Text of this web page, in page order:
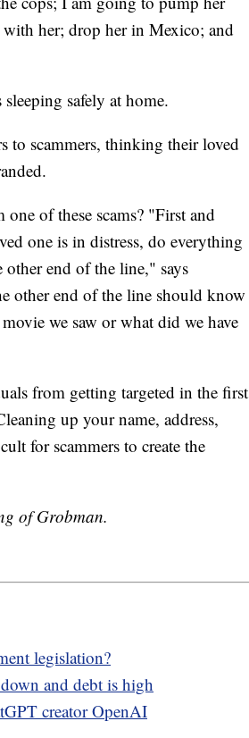
her; drop her in Mexico; and
safely at home.
to scammers, thinking their loved
of these scams? "First and
one is in distress, do everything
end of the line," says
other end of the line should know
we saw or what did we have
from getting targeted in the first
up your name, address,
for scammers to create the
of Grobman.
legislation?
and debt is high
creator OpenAI